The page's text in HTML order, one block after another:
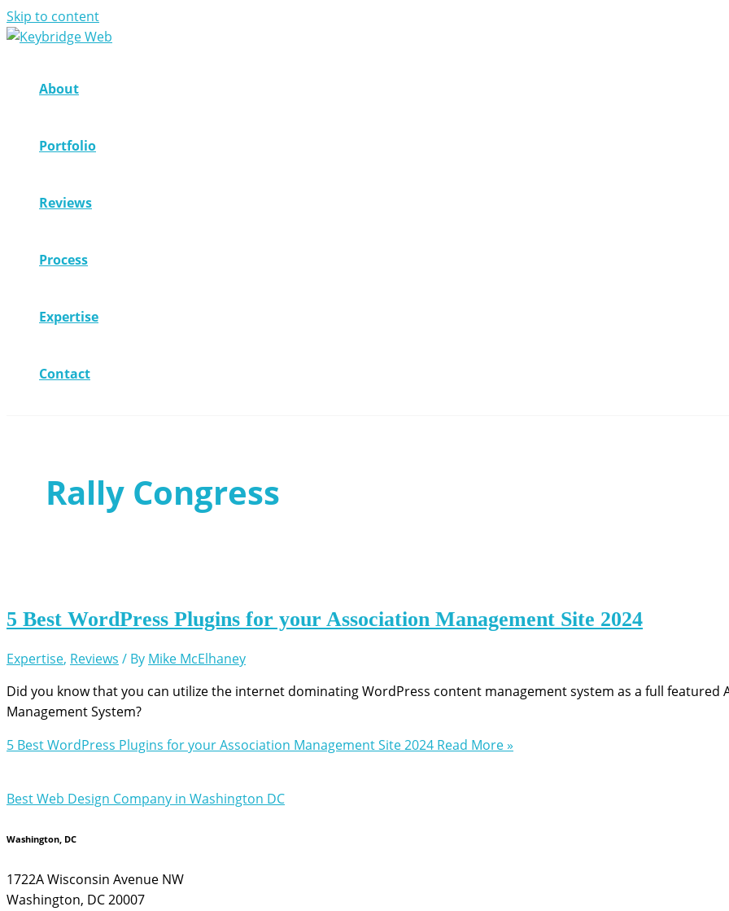
Skip to content
About
Portfolio
Reviews
Process
Expertise
Contact
Rally Congress
5 Best WordPress Plugins for your Association Management Site 2024
Expertise, Reviews / By Mike McElhaney
Did you know that you can utilize the internet dominating WordPress content management system as a full featured
Management System?
5 Best WordPress Plugins for your Association Management Site 2024 Read More »
Best Web Design Company in Washington DC
Washington, DC
1722A Wisconsin Avenue NW
Washington, DC 20007